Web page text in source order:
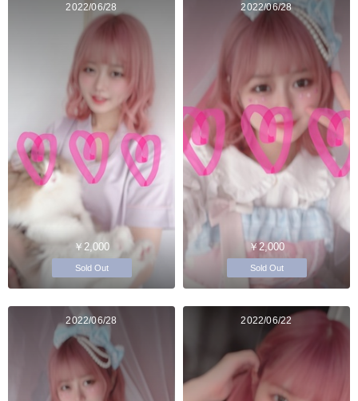
2022/06/28
￥2,000
Sold Out
2022/06/28
￥2,000
Sold Out
2022/06/28 2022/06/22